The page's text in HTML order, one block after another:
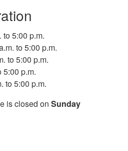
to 5:00 p.m.
to 5:00 p.m.
to 5:00 p.m.
5:00 p.m.
to 5:00 p.m.
is closed on Sunday